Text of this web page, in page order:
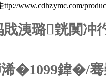
www.cdhzymc.com/
洟璐皝闃冲
浠�1099鍏�/